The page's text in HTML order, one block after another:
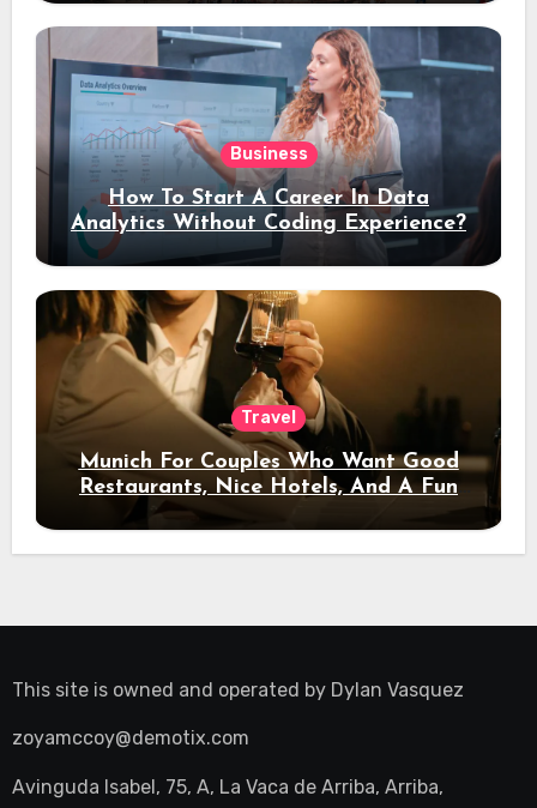
Business
How To Start A Career In Data
Analytics Without Coding Experience?
Travel
Munich For Couples Who Want Good
Restaurants, Nice Hotels, And A Fun
Night Out
This site is owned and operated by Dylan Vasquez
zoyamccoy@demotix.com
Avinguda Isabel, 75, A, La Vaca de Arriba, Arriba,